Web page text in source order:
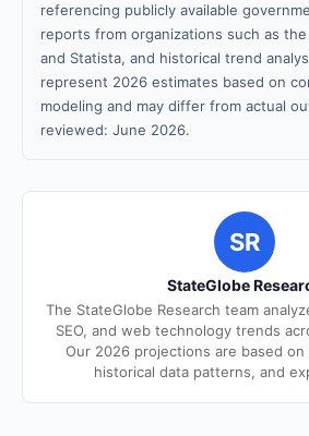
referencing publicly available
reports from organizations such as the
and Statista, and historical trend
represent 2026 estimates based on
modeling and may differ from actual
reviewed: June 2026.
SR
StateGlobe
The StateGlobe Research team
SEO, and web technology trends
Our 2026 projections are based
historical data patterns, and